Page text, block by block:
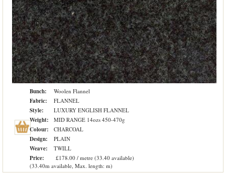
Bunch: Woolen Flannel
Fabric: FLANNEL
Style: LUXURY ENGLISH FLANNEL
Weight: MID RANGE 14ozs 450-470g
Colour: CHARCOAL
Design: PLAIN
Weave: TWILL
Price:
£178.00 / metre (33.40 available)
(33.40m available, Max. length: m)